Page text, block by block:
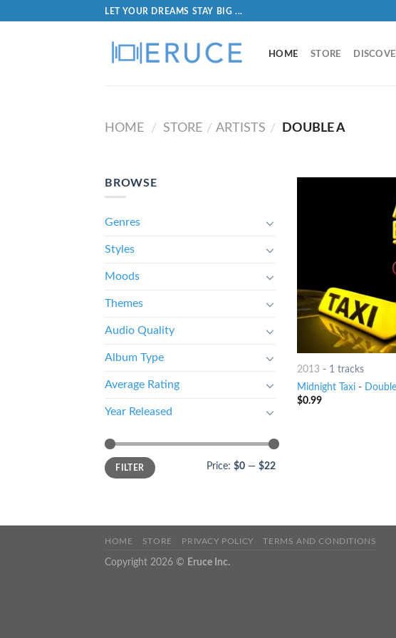
LET YOUR DREAMS STAY BIG ...
HOME STORE
HOME / STORE / ARTISTS / DOUBLE A
BROWSE
Genres
Styles
Moods
Themes
Audio Quality
Album Type
Average Rating
Year Released
FILTER Price: $0 — $22
2013- 1 tracks
Midnight Taxi-
$0.99
HOME STORE PRIVACY POLICY TERMS AND CONDITIONS
Copyright 2026 © Eruce Inc.